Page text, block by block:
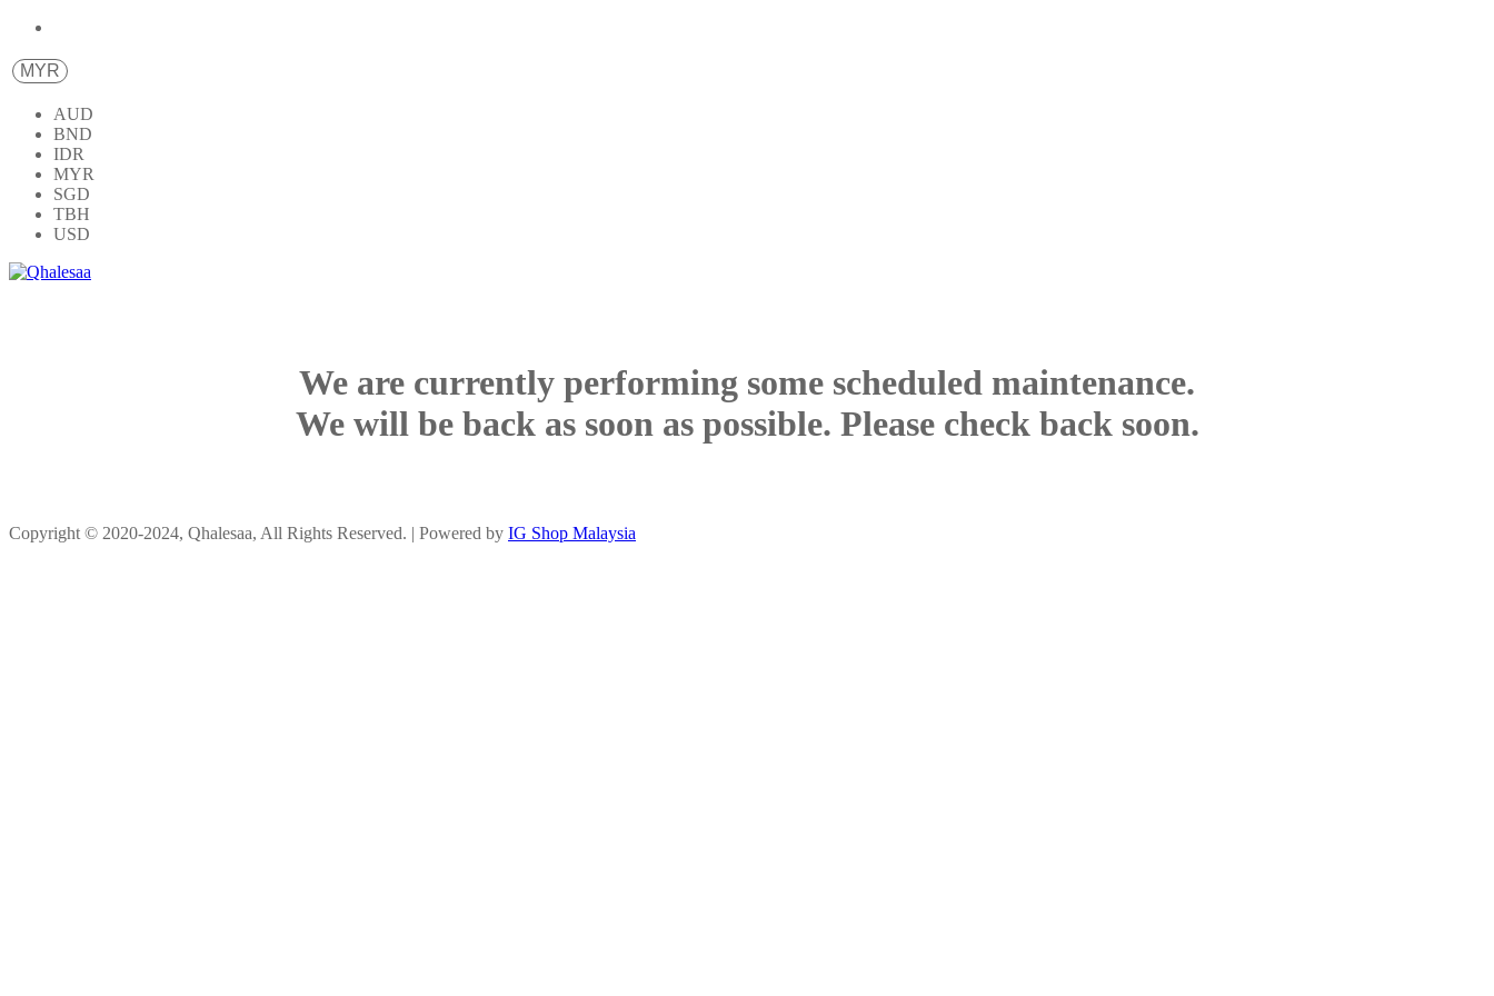
MYR
AUD
BND
IDR
MYR
SGD
TBH
USD
We are currently performing some scheduled maintenance.
We will be back as soon as possible. Please check back soon.
Copyright © 2020-2024, Qhalesaa, All Rights Reserved. | Powered by IG Shop Malaysia